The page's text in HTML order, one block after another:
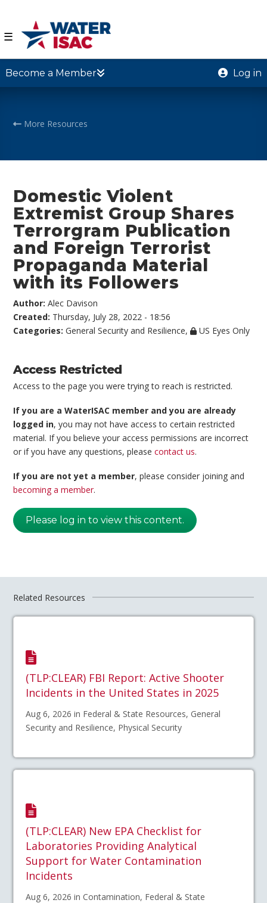
☰
Become a Member Log in
More Resources
Domestic Violent
Extremist Group Shares
Terrorgram Publication
and Foreign Terrorist
Propaganda Material
with its Followers
Author:Alec Davison
Created: Thursday, July 28, 2022 - 18:56
Categories:General Security and Resilience, US Eyes Only
Access Restricted
Access to the page you were trying to reach is restricted.
If you are a WaterISAC member and you are already
logged in, you may not have access to certain restricted
material. If you believe your access permissions are incorrect
or if you have any questions, pleasecontact us.
If you are not yet a member, please consider joining and
becoming a member.
Please log in to view this content.
Related Resources
(TLP:CLEAR) FBI Report: Active Shooter
Incidents in the United States in 2025
Aug 6, 2026 in Federal & State Resources, General
Security and Resilience, Physical Security
(TLP:CLEAR) New EPA Checklist for
Laboratories Providing Analytical
Support for Water Contamination
Incidents
Aug 6, 2026 in Contamination, Federal & State